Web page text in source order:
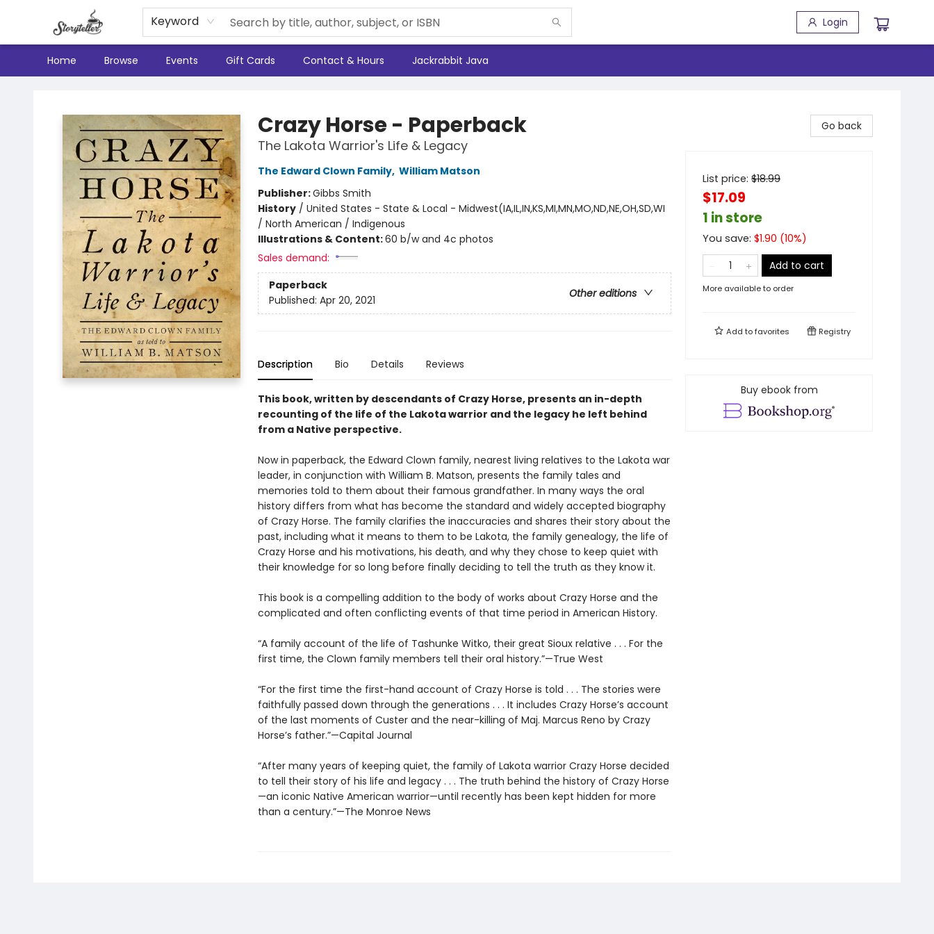
Keyword Login
Home Browse Events Gift Cards Contact & Hours Jackrabbit Java
Crazy Horse - Paperback
The Lakota Warrior's Life & Legacy
The Edward Clown Family, William Matson
Publisher:Gibbs Smith
History/ United States - State & Local - Midwest(IA,IL,IN,KS,MI,MN,MO,ND,NE,OH,SD,WI
/ North American / Indigenous
Illustrations & Content:60 b/w and 4c photos
Sales demand:
Paperback
Other editions
Published: Apr 20, 2021
Description Bio Details Reviews
This book, written by descendants of Crazy Horse, presents an in-depth
recounting of the life of the Lakota warrior and the legacy he left behind
from a Native perspective.
Now in paperback, the Edward Clown family, nearest living relatives to the Lakota war
leader, in conjunction with William B. Matson, presents the family tales and
memories told to them about their famous grandfather. In many ways the oral
history differs from what has become the standard and widely accepted biography
of Crazy Horse. The family clarifies the inaccuracies and shares their story about the
past, including what it means to them to be Lakota, the family genealogy, the life of
Crazy Horse and his motivations, his death, and why they chose to keep quiet with
their knowledge for so long before finally deciding to tell the truth as they know it.
This book is a compelling addition to the body of works about Crazy Horse and the
complicated and often conflicting events of that time period in American History.
“A family account of the life of Tashunke Witko, their great Sioux relative . . . For the
first time, the Clown family members tell their oral history.”—True West
“For the first time the first-hand account of Crazy Horse is told . . . The stories were
faithfully passed down through the generations . . . It includes Crazy Horse’s account
of the last moments of Custer and the near-killing of Maj. Marcus Reno by Crazy
Horse’s father.”—Capital Journal
“After many years of keeping quiet, the family of Lakota warrior Crazy Horse decided
to tell their story of his life and legacy . . . The truth behind the history of Crazy Horse
—an iconic Native American warrior—until recently has been kept hidden for more
than a century.”—The Monroe News
Go back
List price: $18.99
$17.09
1 in store
You save: $1.90 (10%)
Add to cart
More available to order
Add tofavorites Registry
Buy ebook from